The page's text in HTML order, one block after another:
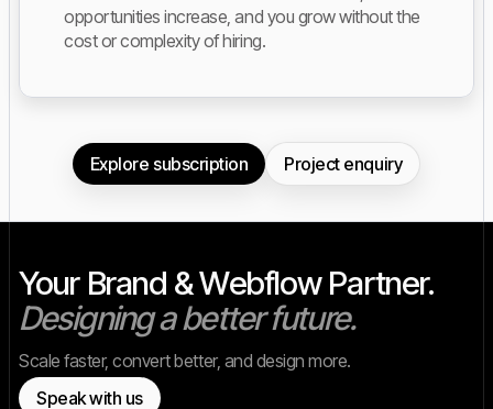
opportunities increase, and you grow without the
cost or complexity of hiring.
Explore subscription Project enquiry
Your Brand & Webflow Partner.
Designing a better future.
Scale faster, convert better, and design more.
Speak with us